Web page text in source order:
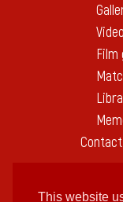
This website
Video
Film
Contact